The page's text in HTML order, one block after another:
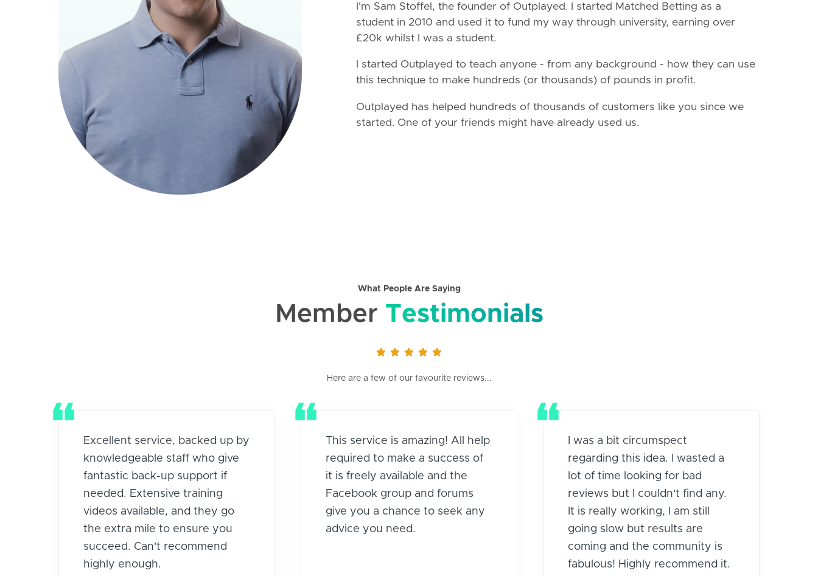
I'm Sam Stoffel, the founder of Outplayed. I started Matched Betting as a
student in 2010 and used it to fund my way through university, earning over
£20k whilst I was a student.
I started Outplayed to teach anyone - from any background - how they can use
this technique to make hundreds (or thousands) of pounds in profit.
Outplayed has helped hundreds of thousands of customers like you since we
started. One of your friends might have already used us.
What People Are Saying
Member Testimonials
Here are a few of our favourite reviews...
Excellent service, backed up by
knowledgeable staff who give
fantastic back-up support if
needed. Extensive training
videos available, and they go
the extra mile to ensure you
succeed. Can't recommend
highly enough.
This service is amazing! All help
required to make a success of
it is freely available and the
Facebook group and forums
give you a chance to seek any
advice you need.
I was a bit circumspect
regarding this idea. I wasted a
lot of time looking for bad
reviews but I couldn't find any.
It is really working, I am still
going slow but results are
coming and the community is
fabulous! Highly recommend it.